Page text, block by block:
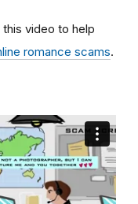
video to help
romance scams.